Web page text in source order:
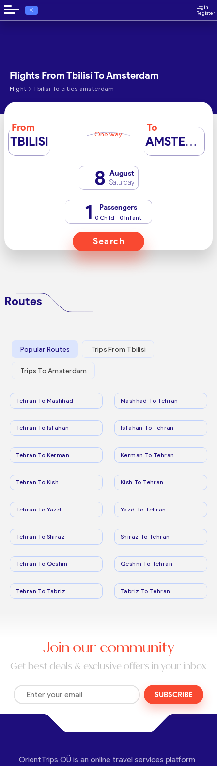
€
Login
Register
Flights From Tbilisi To Amsterdam
Flight › Tbilisi To cities.amsterdam
From
TBILISI One way
To
AMSTERDAM
8 August
Saturday
1 Passengers
0 Child - 0 Infant
Search
Routes
Popular Routes Trips From Tbilisi
Trips To Amsterdam
Tehran To Mashhad Mashhad To Tehran
Tehran To Isfahan Isfahan To Tehran
Tehran To Kerman Kerman To Tehran
Tehran To Kish Kish To Tehran
Tehran To Yazd Yazd To Tehran
Tehran To Shiraz Shiraz To Tehran
Tehran To Qeshm Qeshm To Tehran
Tehran To Tabriz Tabriz To Tehran
Join our community
Get best deals & exclusive offers in your inbox
SUBSCRIBE
OrientTrips OÜ is an online travel services platform